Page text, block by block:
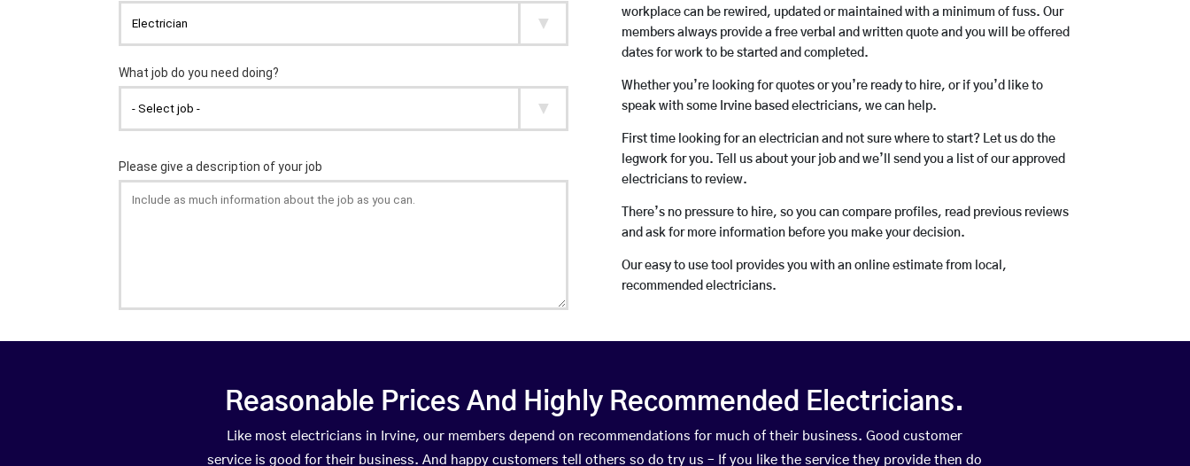
workplace can be rewired, updated or maintained with a minimum of fuss. Our
members always provide a free verbal and written quote and you will be offered
dates for work to be started and completed.
Whether you’re looking for quotes or you’re ready to hire, or if you’d like to
speak with some Irvine based electricians, we can help.
First time looking for an electrician and not sure where to start? Let us do the
legwork for you. Tell us about your job and we’ll send you a list of our approved
electricians to review.
There’s no pressure to hire, so you can compare profiles, read previous reviews
and ask for more information before you make your decision.
Our easy to use tool provides you with an online estimate from local,
recommended electricians.
Reasonable Prices And Highly Recommended Electricians.
Like most electricians in Irvine, our members depend on recommendations for much of their business. Good customer
service is good for their business. And happy customers tell others so do try us – If you like the service they provide then do